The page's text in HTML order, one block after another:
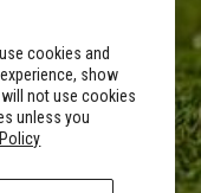
cookies and
show
not use cookies
unless you
of Promotions
Return Policy
transactional
texts (e.g.,
Msg & data rates